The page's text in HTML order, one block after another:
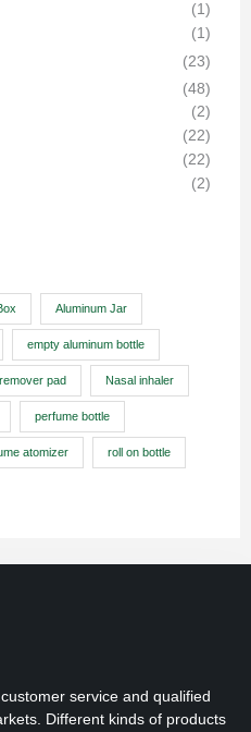
(1)
(1)
(23)
(48)
(2)
(22)
(22)
(2)
Aluminum Jar
empty aluminum bottle
pad Nasal inhaler
perfume bottle
atomizer roll on bottle
service and qualified
Different kinds of products